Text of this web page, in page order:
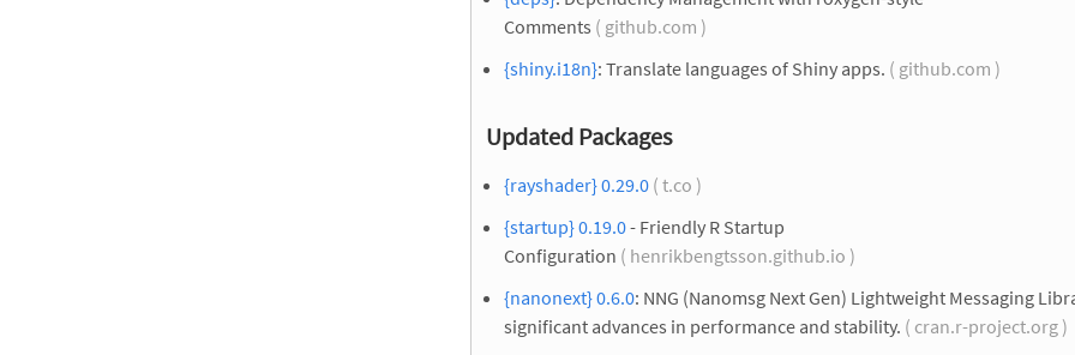
Comments ( github.com )
{shiny.i18n}: Translate languages of Shiny apps. ( github.com )
Updated Packages
{rayshader} 0.29.0 ( t.co )
{startup} 0.19.0- Friendly R Startup
Configuration ( henrikbengtsson.github.io )
{nanonext} 0.6.0: NNG (Nanomsg Next Gen) Lightweight Messaging
significant advances in performance and stability. ( cran.r-project.org )